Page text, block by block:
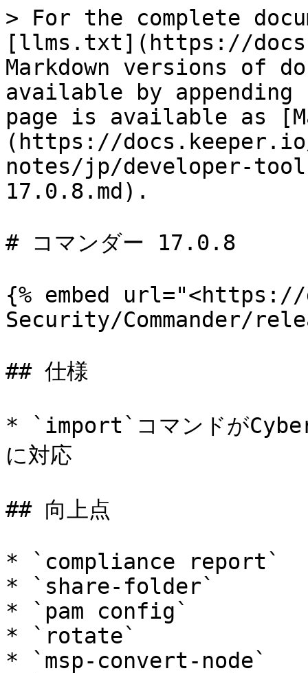
> For the complete
[llms.txt](https://
Markdown versions of
available by
page is available as
(https://
notes/jp/developer-
17.0.8.md).
# コマンダー 17.0.8
{% embed
Security/Commander/
## 仕様
* `import`コマンドが
に対応
## 向上点
* `compliance report`
* `share-folder`
* `pam config`
* `rotate`
* `msp-convert-node`